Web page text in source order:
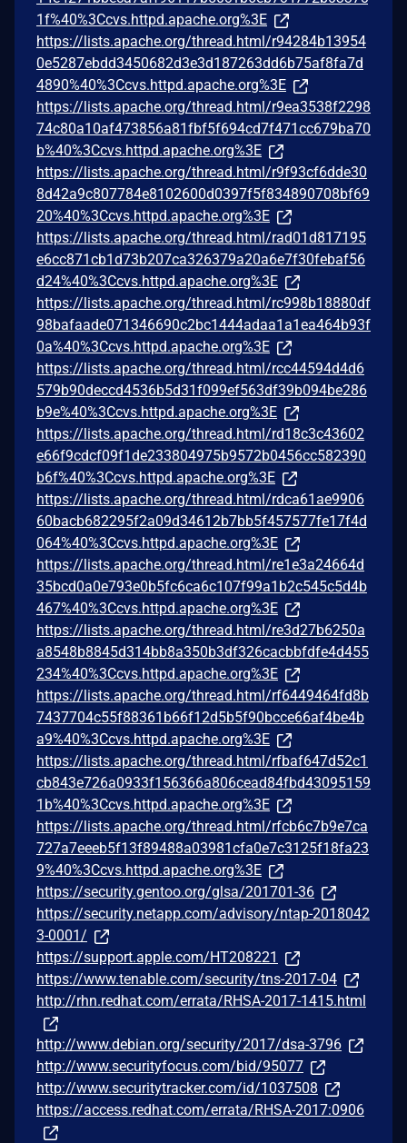
1f%40%3Ccvs.httpd.apache.org%3E
https://lists.apache.org/thread.html/r94284b13954
0e5287ebdd3450682d3e3d187263dd6b75af8fa7d
4890%40%3Ccvs.httpd.apache.org%3E
https://lists.apache.org/thread.html/r9ea3538f2298
74c80a10af473856a81fbf5f694cd7f471cc679ba70
b%40%3Ccvs.httpd.apache.org%3E
https://lists.apache.org/thread.html/r9f93cf6dde30
8d42a9c807784e8102600d0397f5f834890708bf69
20%40%3Ccvs.httpd.apache.org%3E
https://lists.apache.org/thread.html/rad01d817195
e6cc871cb1d73b207ca326379a20a6e7f30febaf56
d24%40%3Ccvs.httpd.apache.org%3E
https://lists.apache.org/thread.html/rc998b18880df
98bafaade071346690c2bc1444adaa1a1ea464b93f
0a%40%3Ccvs.httpd.apache.org%3E
https://lists.apache.org/thread.html/rcc44594d4d6
579b90deccd4536b5d31f099ef563df39b094be286
b9e%40%3Ccvs.httpd.apache.org%3E
https://lists.apache.org/thread.html/rd18c3c43602
e66f9cdcf09f1de233804975b9572b0456cc582390
b6f%40%3Ccvs.httpd.apache.org%3E
https://lists.apache.org/thread.html/rdca61ae9906
60bacb682295f2a09d34612b7bb5f457577fe17f4d
064%40%3Ccvs.httpd.apache.org%3E
https://lists.apache.org/thread.html/re1e3a24664d
35bcd0a0e793e0b5fc6ca6c107f99a1b2c545c5d4b
467%40%3Ccvs.httpd.apache.org%3E
https://lists.apache.org/thread.html/re3d27b6250a
a8548b8845d314bb8a350b3df326cacbbfdfe4d455
234%40%3Ccvs.httpd.apache.org%3E
https://lists.apache.org/thread.html/rf6449464fd8b
7437704c55f88361b66f12d5b5f90bcce66af4be4b
a9%40%3Ccvs.httpd.apache.org%3E
https://lists.apache.org/thread.html/rfbaf647d52c1
cb843e726a0933f156366a806cead84fbd43095159
1b%40%3Ccvs.httpd.apache.org%3E
https://lists.apache.org/thread.html/rfcb6c7b9e7ca
727a7eeeb5f13f89488a03981cfa0e7c3125f18fa23
9%40%3Ccvs.httpd.apache.org%3E
https://security.gentoo.org/glsa/201701-36
https://security.netapp.com/advisory/ntap-2018042
3-0001/
https://support.apple.com/HT208221
https://www.tenable.com/security/tns-2017-04
http://rhn.redhat.com/errata/RHSA-2017-1415.html
http://www.debian.org/security/2017/dsa-3796
http://www.securityfocus.com/bid/95077
http://www.securitytracker.com/id/1037508
https://access.redhat.com/errata/RHSA-2017:0906